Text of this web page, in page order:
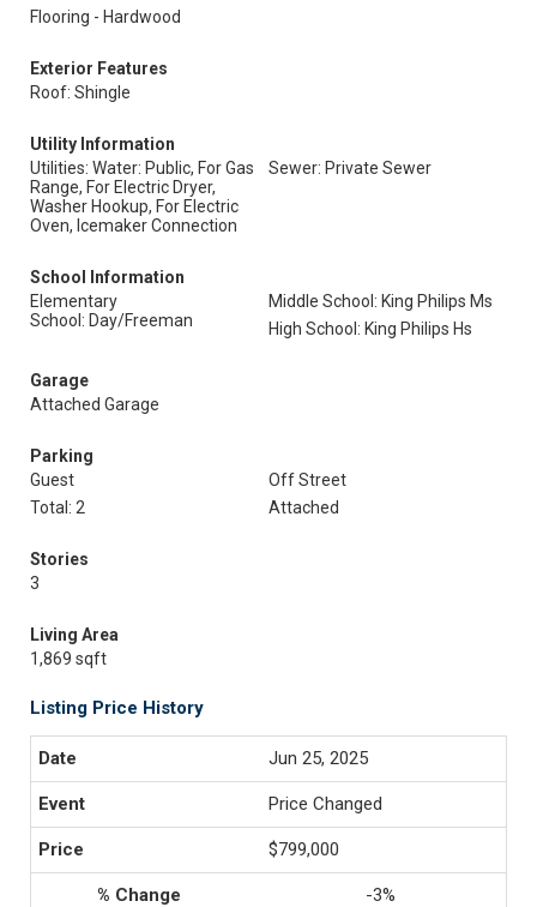
Flooring - Hardwood
Exterior Features
Roof: Shingle
Utility Information
Utilities: Water: Public, For Gas
Range, For Electric Dryer,
Washer Hookup, For Electric
Oven, Icemaker Connection
Sewer: Private Sewer
School Information
Elementary
School: Day/Freeman
Middle School: King Philips Ms
High School: King Philips Hs
Garage
Attached Garage
Parking
Guest
Off Street
Total: 2
Attached
Stories
3
Living Area
1,869 sqft
Listing Price History
Jun 25, 2025
Price Changed
$799,000
-3%